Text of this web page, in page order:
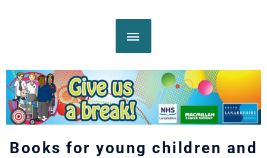
MAIN
MENU
Books for young children and